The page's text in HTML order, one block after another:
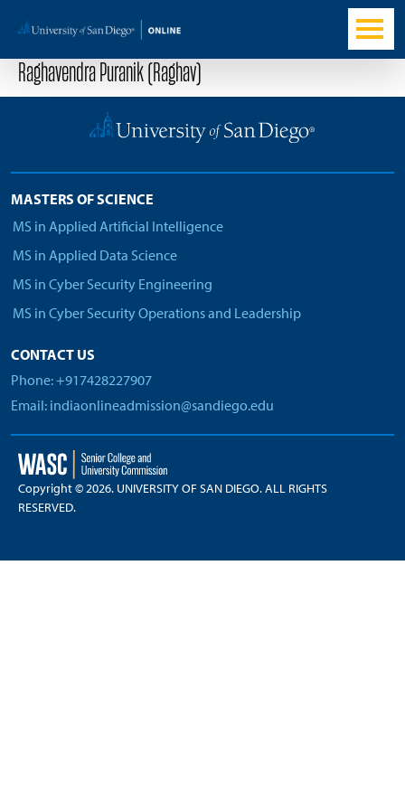
Raghavendra Puranik (Raghav)
MASTERS OF SCIENCE
MS in Applied Artificial Intelligence
MS in Applied Data Science
MS in Cyber Security Engineering
MS in Cyber Security Operations and Leadership
CONTACT US
Phone: +917428227907
Email: indiaonlineadmission@sandiego.edu
Copyright © 2026. UNIVERSITY OF SAN DIEGO. ALL RIGHTS
RESERVED.